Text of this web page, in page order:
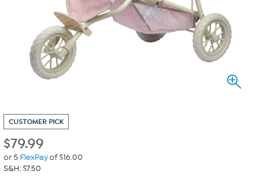
CUSTOMER PICK
$79.99
or 5 FlexPayof $16.00
S&H: $7.50